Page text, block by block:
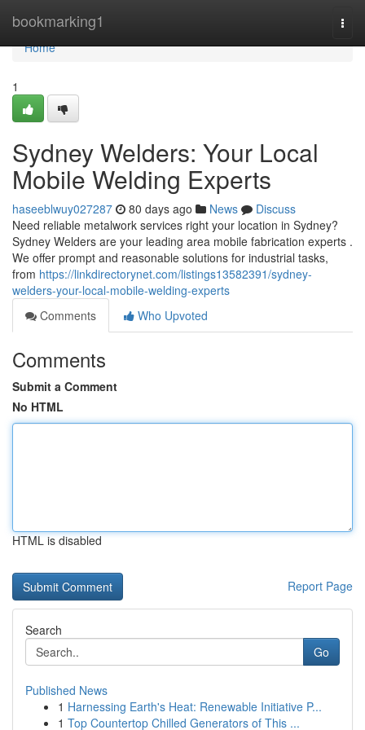
bookmarking1
Home
Home
1
Sydney Welders: Your Local
Mobile Welding Experts
haseeblwuy027287 80 days ago News
Discuss
Need reliable metalwork services right your location in Sydney?
Sydney Welders are your leading area mobile fabrication experts .
We offer prompt and reasonable solutions for industrial tasks,
from https://linkdirectorynet.com/listings13582391/sydney-
welders-your-local-mobile-welding-experts
Comments
Who Upvoted
Comments
Submit a Comment
No HTML
HTML is disabled
Report Page
Search
Go
Published News
1 Harnessing Earth's Heat: Renewable Initiative P...
1 Top Countertop Chilled Generators of This ...